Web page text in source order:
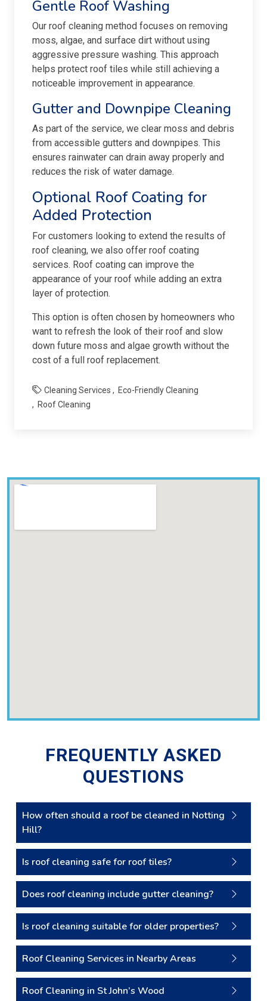
Gentle Roof Washing
Our roof cleaning method focuses on removing
moss, algae, and surface dirt without using
aggressive pressure washing. This approach
helps protect roof tiles while still achieving a
noticeable improvement in appearance.
Gutter and Downpipe Cleaning
As part of the service, we clear moss and debris
from accessible gutters and downpipes. This
ensures rainwater can drain away properly and
reduces the risk of water damage.
Optional Roof Coating for
Added Protection
For customers looking to extend the results of
roof cleaning, we also offer roof coating
services. Roof coating can improve the
appearance of your roof while adding an extra
layer of protection.
This option is often chosen by homeowners who
want to refresh the look of their roof and slow
down future moss and algae growth without the
cost of a full roof replacement.
Cleaning Services
Eco-Friendly Cleaning
Roof Cleaning
FREQUENTLY ASKED
QUESTIONS
How often should a roof be cleaned in Notting
Hill?
Is roof cleaning safe for roof tiles?
Does roof cleaning include gutter cleaning?
Is roof cleaning suitable for older properties?
Roof Cleaning Services in Nearby Areas
Roof Cleaning in St John’s Wood